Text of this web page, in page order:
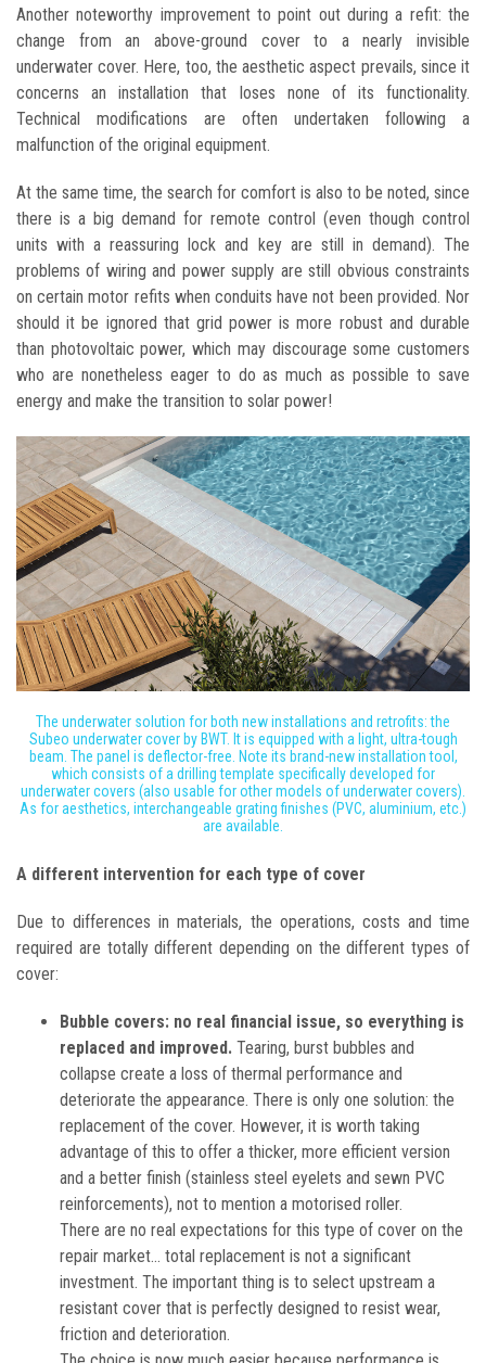
Another noteworthy improvement to point out during a refit: the
change from an above-ground cover to a nearly invisible
underwater cover. Here, too, the aesthetic aspect prevails, since it
concerns an installation that loses none of its functionality.
Technical modifications are often undertaken following a
malfunction of the original equipment.
At the same time, the search for comfort is also to be noted, since
there is a big demand for remote control (even though control
units with a reassuring lock and key are still in demand). The
problems of wiring and power supply are still obvious constraints
on certain motor refits when conduits have not been provided. Nor
should it be ignored that grid power is more robust and durable
than photovoltaic power, which may discourage some customers
who are nonetheless eager to do as much as possible to save
energy and make the transition to solar power!
The underwater solution for both new installations and retrofits: the
Subeo underwater cover by BWT. It is equipped with a light, ultra-tough
beam. The panel is deflector-free. Note its brand-new installation tool,
which consists of a drilling template specifically developed for
underwater covers (also usable for other models of underwater covers).
As for aesthetics, interchangeable grating finishes (PVC, aluminium, etc.)
are available.
A different intervention for each type of cover
Due to differences in materials, the operations, costs and time
required are totally different depending on the different types of
cover:
Bubble covers: no real financial issue, so everything is
replaced and improved. Tearing, burst bubbles and
collapse create a loss of thermal performance and
deteriorate the appearance. There is only one solution: the
replacement of the cover. However, it is worth taking
advantage of this to offer a thicker, more efficient version
and a better finish (stainless steel eyelets and sewn PVC
reinforcements), not to mention a motorised roller.
There are no real expectations for this type of cover on the
repair market... total replacement is not a significant
investment. The important thing is to select upstream a
resistant cover that is perfectly designed to resist wear,
friction and deterioration.